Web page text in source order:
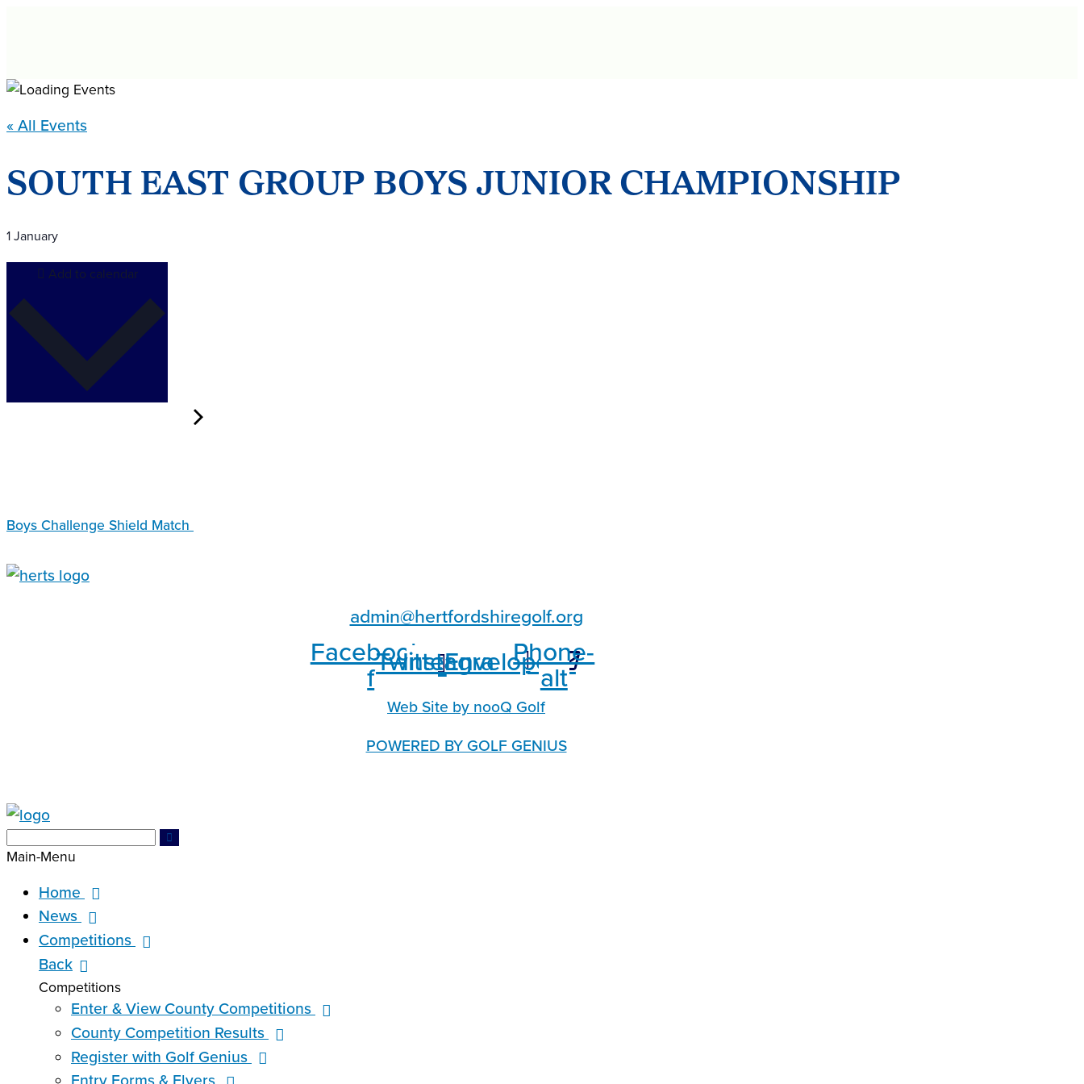
« All Events
SOUTH EAST GROUP BOYS JUNIOR CHAMPIONSHIP
1 January
Add to calendar
Boys Challenge Shield Match
admin@hertfordshiregolf.org
Facebook-
fTwitter
Instagram
EnvelopePhone-
alt
Web Site by nooQ Golf
POWERED BY GOLF GENIUS
Search
for:
Search
Main-Menu
Home
News
Competitions
Back
Competitions
Enter & View County Competitions
County Competition Results
Register with Golf Genius